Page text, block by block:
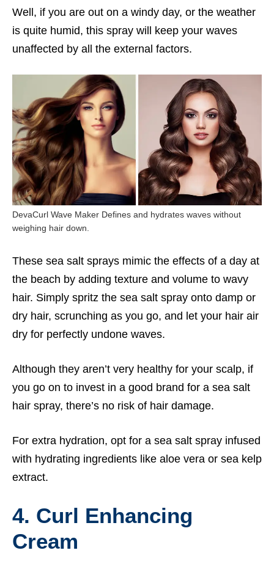
Well, if you are out on a windy day, or the weather
is quite humid, this spray will keep your waves
unaffected by all the external factors.
DevaCurl Wave Maker Defines and hydrates waves without
weighing hair down.
These sea salt sprays mimic the effects of a day at
the beach by adding texture and volume to wavy
hair. Simply spritz the sea salt spray onto damp or
dry hair, scrunching as you go, and let your hair air
dry for perfectly undone waves.
Although they aren’t very healthy for your scalp, if
you go on to invest in a good brand for a sea salt
hair spray, there’s no risk of hair damage.
For extra hydration, opt for a sea salt spray infused
with hydrating ingredients like aloe vera or sea kelp
extract.
4. Curl Enhancing
Cream